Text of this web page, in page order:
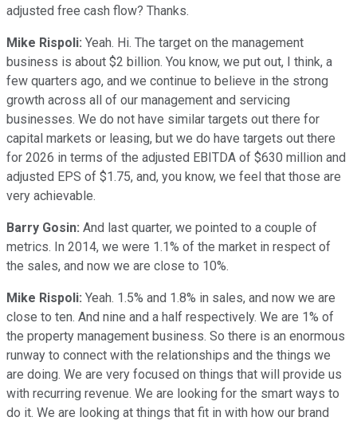
adjusted free cash flow? Thanks.
Mike Rispoli: Yeah. Hi. The target on the management
business is about $2 billion. You know, we put out, I think, a
few quarters ago, and we continue to believe in the strong
growth across all of our management and servicing
businesses. We do not have similar targets out there for
capital markets or leasing, but we do have targets out there
for 2026 in terms of the adjusted EBITDA of $630 million and
adjusted EPS of $1.75, and, you know, we feel that those are
very achievable.
Barry Gosin: And last quarter, we pointed to a couple of
metrics. In 2014, we were 1.1% of the market in respect of
the sales, and now we are close to 10%.
Mike Rispoli: Yeah. 1.5% and 1.8% in sales, and now we are
close to ten. And nine and a half respectively. We are 1% of
the property management business. So there is an enormous
runway to connect with the relationships and the things we
are doing. We are very focused on things that will provide us
with recurring revenue. We are looking for the smart ways to
do it. We are looking at things that fit in with how our brand